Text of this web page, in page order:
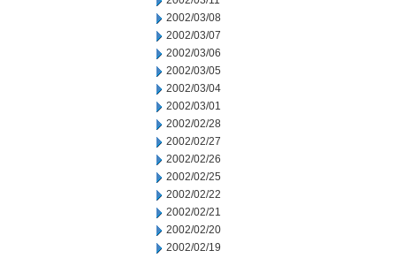
2002/03/08
2002/03/07
2002/03/06
2002/03/05
2002/03/04
2002/03/01
2002/02/28
2002/02/27
2002/02/26
2002/02/25
2002/02/22
2002/02/21
2002/02/20
2002/02/19